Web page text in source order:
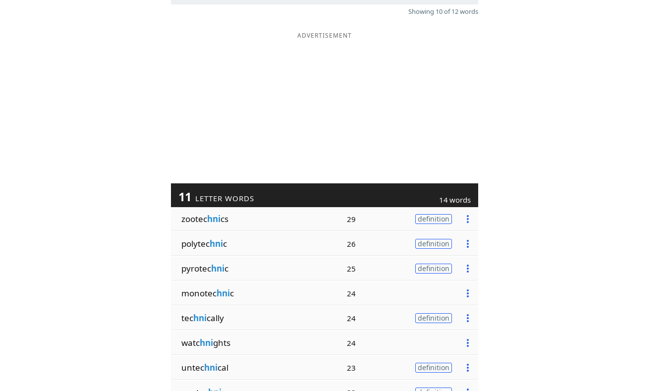
Showing 10 of 12 words
ADVERTISEMENT
11 LETTER WORDS 14 words
zootechnics 29 definition
polytechnic 26 definition
pyrotechnic 25 definition
monotechnic 24
technically 24 definition
watchnights 24
untechnical 23 definition